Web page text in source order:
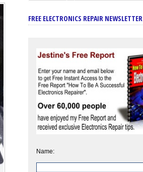
FREE ELECTRONICS REPAIR NEWSLETTER
Name: